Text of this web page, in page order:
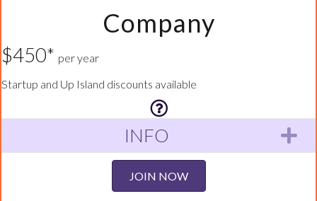
Company
$450* per year
Startup and Up Island discounts available
INFO
JOIN NOW